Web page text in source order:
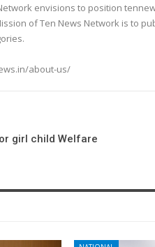
envisions to position
of Ten News Network is to
about-us/
girl child Welfare